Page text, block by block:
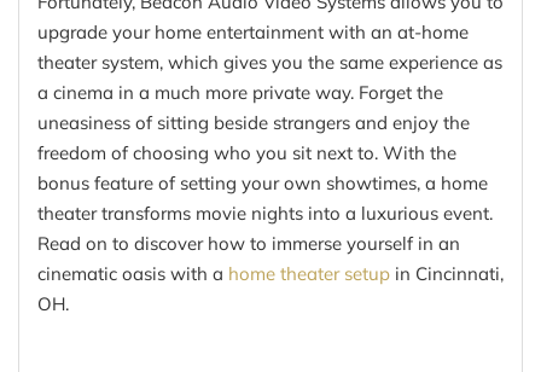
upgrade your home entertainment with an at-home
theater system, which gives you the same experience as
a cinema in a much more private way. Forget the
uneasiness of sitting beside strangers and enjoy the
freedom of choosing who you sit next to. With the
bonus feature of setting your own showtimes, a home
theater transforms movie nights into a luxurious event.
Read on to discover how to immerse yourself in an
cinematic oasis with a home theater setup in Cincinnati,
OH.